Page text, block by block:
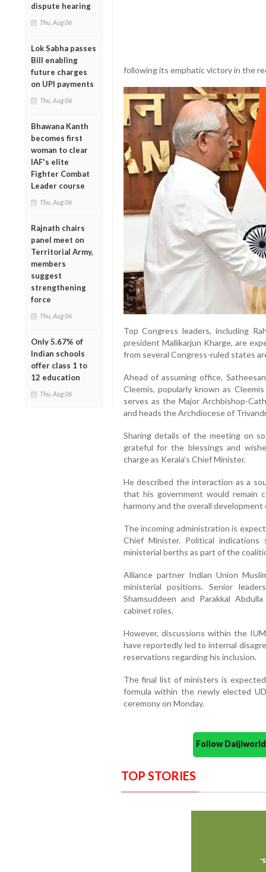
dispute hearing
Thu, Aug 06
Lok Sabha passes
Bill enabling
future charges
on UPI payments
Thu, Aug 06
Bhawana Kanth
becomes first
woman to clear
IAF's elite
Fighter Combat
Leader course
Thu, Aug 06
Rajnath chairs
panel meet on
Territorial Army,
members
suggest
strengthening
force
Thu, Aug 06
Only 5.67% of
Indian schools
offer class 1 to
12 education
Thu, Aug 06
following its emphatic victory in the
Top Congress leaders, including
president Mallikarjun Kharge, are
from several Congress-ruled states
Ahead of assuming office,
Cleemis, popularly known as
serves as the Major Archbishop-
and heads the Archdiocese of
Sharing details of the meeting on
grateful for the blessings and
charge as Kerala’s Chief Minister.
He described the interaction as a
that his government would remain
harmony and the overall
The incoming administration is
Chief Minister. Political
ministerial berths as part of the
Alliance partner Indian Union
ministerial positions. Senior
Shamsuddeen and Parakkal
cabinet roles.
However, discussions within the
have reportedly led to internal
reservations regarding his inclusion.
The final list of ministers is
formula within the newly elected
ceremony on Monday.
Follow
TOP STORIES